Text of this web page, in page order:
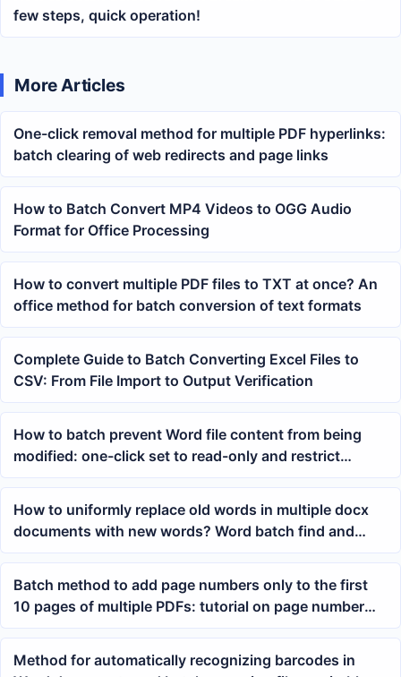
few steps, quick operation!
More Articles
One-click removal method for multiple PDF hyperlinks:
batch clearing of web redirects and page links
How to Batch Convert MP4 Videos to OGG Audio
Format for Office Processing
How to convert multiple PDF files to TXT at once? An
office method for batch conversion of text formats
Complete Guide to Batch Converting Excel Files to
CSV: From File Import to Output Verification
How to batch prevent Word file content from being
modified: one-click set to read-only and restrict
editing
How to uniformly replace old words in multiple docx
documents with new words? Word batch find and
replace method
Batch method to add page numbers only to the first
10 pages of multiple PDFs: tutorial on page number
format, position, and range settings
Method for automatically recognizing barcodes in